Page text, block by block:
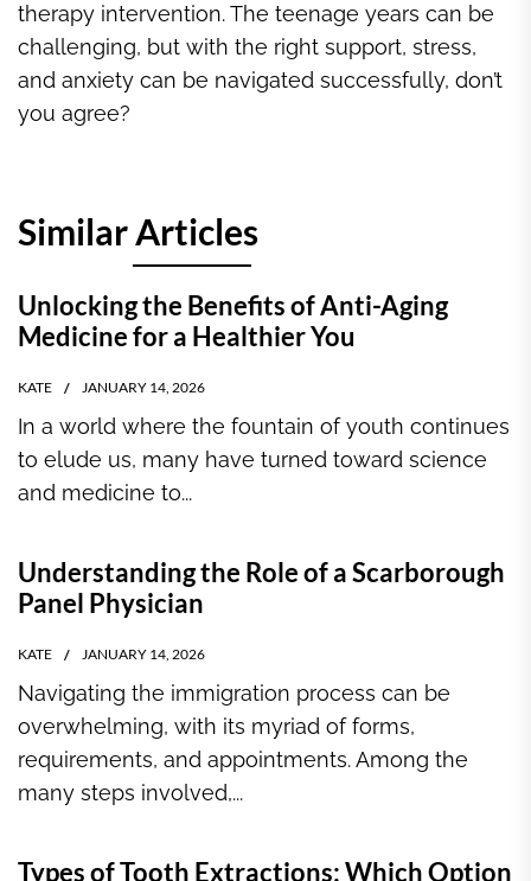
therapy intervention. The teenage years can be
challenging, but with the right support, stress,
and anxiety can be navigated successfully, don’t
you agree?
Similar Articles
Unlocking the Benefits of Anti-Aging
Medicine for a Healthier You
KATE JANUARY 14, 2026
In a world where the fountain of youth continues
to elude us, many have turned toward science
and medicine to...
Understanding the Role of a Scarborough
Panel Physician
KATE JANUARY 14, 2026
Navigating the immigration process can be
overwhelming, with its myriad of forms,
requirements, and appointments. Among the
many steps involved,...
Types of Tooth Extractions: Which Option